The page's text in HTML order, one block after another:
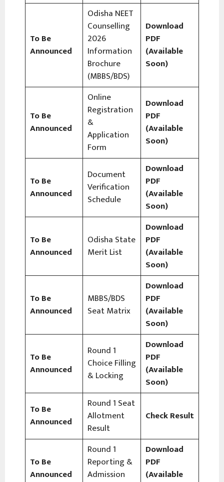
To Be
Announced
Odisha NEET
Counselling
2026
Information
Brochure
(MBBS/BDS)
Download
PDF
(Available
Soon)
To Be
Announced
Online
Registration
&
Application
Form
Download
PDF
(Available
Soon)
To Be
Announced
Document
Verification
Schedule
Download
PDF
(Available
Soon)
To Be
Announced
Odisha State
Merit List
Download
PDF
(Available
Soon)
To Be
Announced
MBBS/BDS
Seat Matrix
Download
PDF
(Available
Soon)
To Be
Announced
Round 1
Choice Filling
& Locking
Download
PDF
(Available
Soon)
To Be
Announced
Round 1 Seat
Allotment
Result
Check Result
To Be
Announced
Round 1
Reporting &
Admission
Download
PDF
(Available